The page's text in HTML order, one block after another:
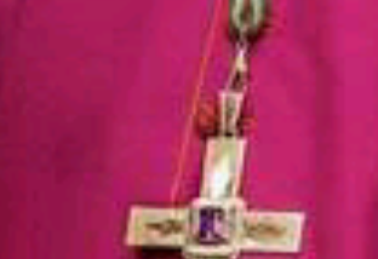
WELCOME TO
O UM
SCIO